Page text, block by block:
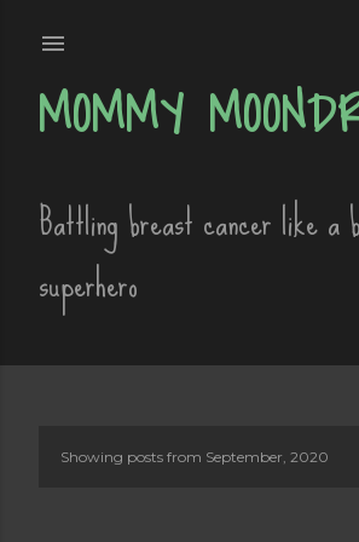
MOMMY
Battling breast cancer like a
superhero
Showing posts from September, 2020